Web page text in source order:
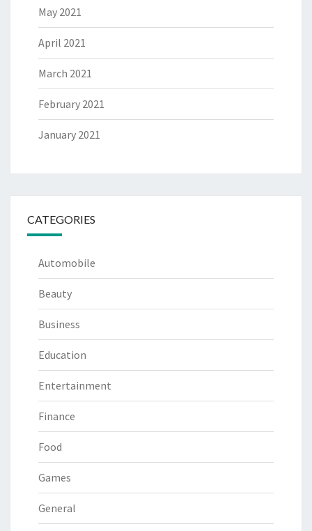
May 2021
April 2021
March 2021
February 2021
January 2021
CATEGORIES
Automobile
Beauty
Business
Education
Entertainment
Finance
Food
Games
General